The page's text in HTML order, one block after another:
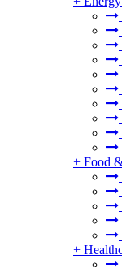
+ Food
+